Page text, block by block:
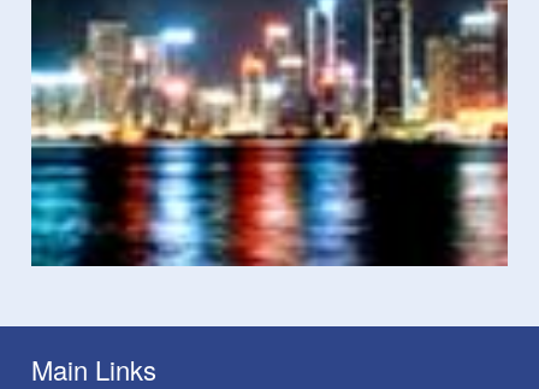
Main Links